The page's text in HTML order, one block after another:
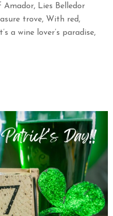
Lies Belledor
trove, With red,
a wine lover’s paradise,